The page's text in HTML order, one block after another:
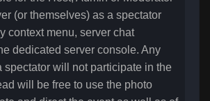
(or themselves) as a spectator
context menu, server chat
dedicated server console. Any
spectator will not participate in the
will be free to use the photo